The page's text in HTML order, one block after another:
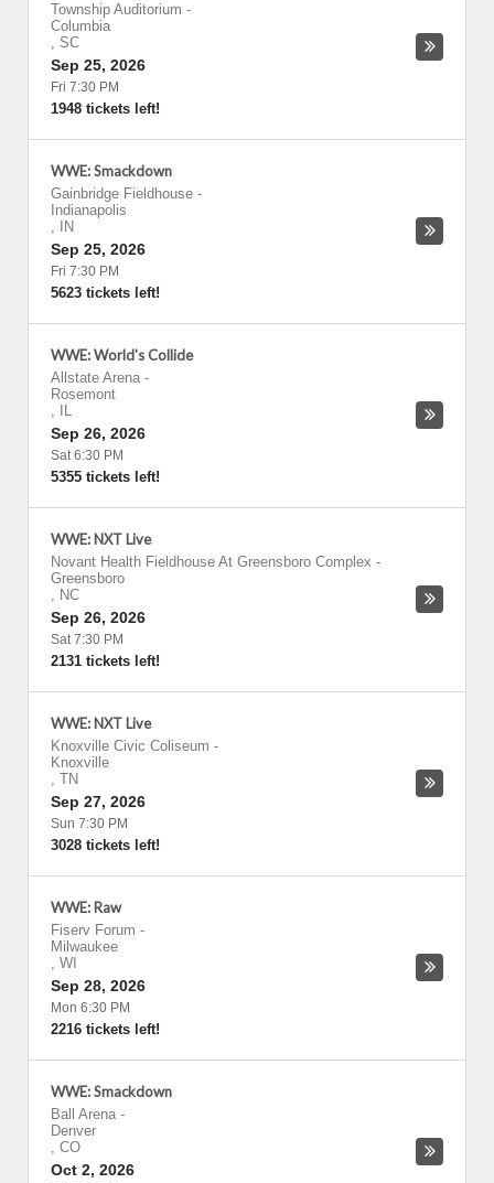
Township Auditorium -
Columbia
, SC
Sep 25, 2026
Fri 7:30 PM
1948 tickets left!
WWE: Smackdown
Gainbridge Fieldhouse -
Indianapolis
,
IN
Sep 25, 2026
Fri 7:30 PM
5623 tickets left!
WWE: World's Collide
Allstate Arena -
Rosemont
,
IL
Sep 26, 2026
Sat 6:30 PM
5355 tickets left!
WWE: NXT Live
Novant Health Fieldhouse At Greensboro Complex -
Greensboro
, NC
Sep 26, 2026
Sat 7:30 PM
2131 tickets left!
WWE: NXT Live
Knoxville Civic Coliseum -
Knoxville
, TN
Sep 27, 2026
Sun 7:30 PM
3028 tickets left!
WWE: Raw
Fiserv Forum -
Milwaukee
, WI
Sep 28, 2026
Mon 6:30 PM
2216 tickets left!
WWE: Smackdown
Ball Arena -
Denver
, CO
Oct 2, 2026